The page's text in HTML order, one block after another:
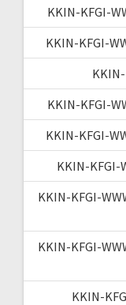
KKIN-KFGI-
KKIN-KFGI-
KKIN-KFGI-
KKIN-KFGI-
KKIN-KFGI-
KKIN-KFGI-
KKIN-KFGI-
KKIN-